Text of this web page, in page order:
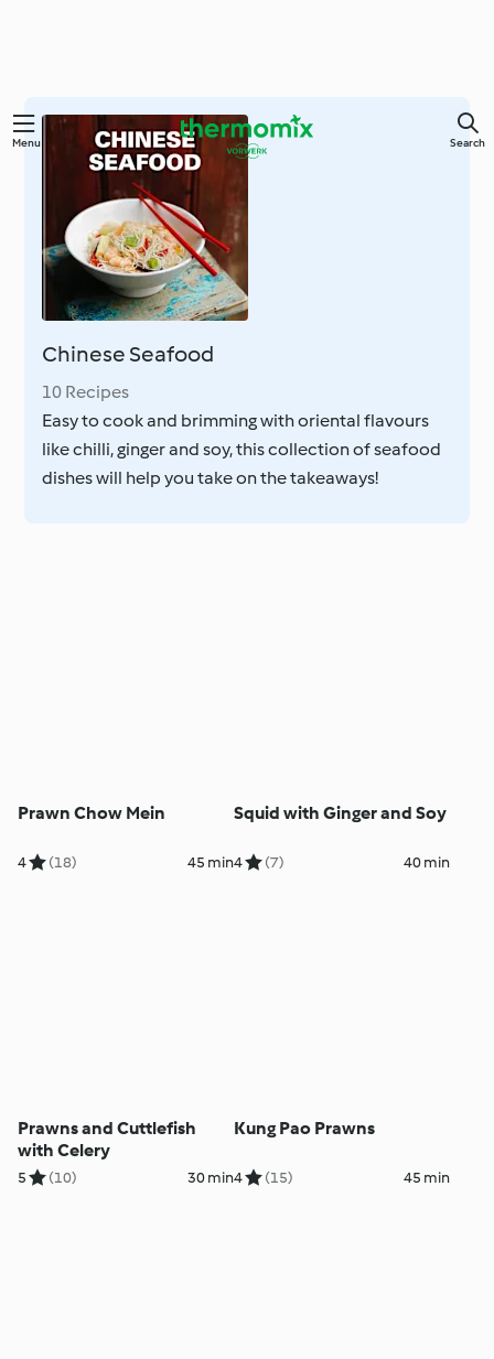
Skip
Menu Search
Chinese Seafood
10 Recipes
Easy to cook and brimming with oriental flavours
like chilli, ginger and soy, this collection of seafood
dishes will help you take on the takeaways!
Prawn Chow Mein
4 (18) 45 min
Squid with Ginger and Soy
4 (7) 40 min
Prawns and Cuttlefish
with Celery
5 (10) 30 min
Kung Pao Prawns
4 (15) 45 min